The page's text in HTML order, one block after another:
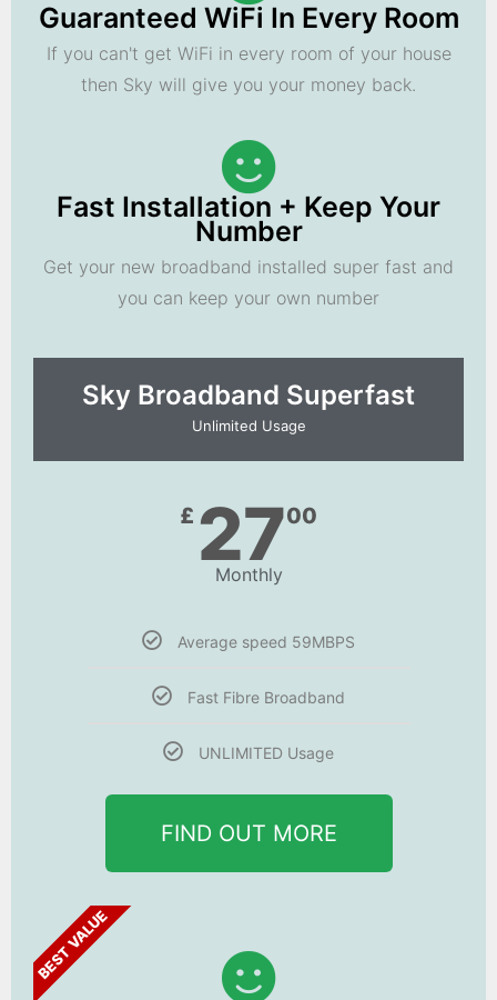
Guaranteed WiFi In Every Room
If you can't get WiFi in every room of your house
then Sky will give you your money back.
Fast Installation + Keep Your
Number
Get your new broadband installed super fast and
you can keep your own number
Sky Broadband Superfast
Unlimited Usage
£ 2700
Monthly
Average speed 59MBPS
Fast Fibre Broadband
UNLIMITED Usage
FIND OUT MORE
BEST VALUE